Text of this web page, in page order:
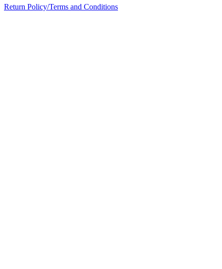
Return Policy/Terms and Conditions